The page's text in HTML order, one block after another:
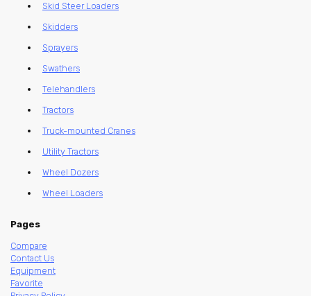
Skid Steer Loaders
Skidders
Sprayers
Swathers
Telehandlers
Tractors
Truck-mounted Cranes
Utility Tractors
Wheel Dozers
Wheel Loaders
Pages
Compare
Contact Us
Equipment
Favorite